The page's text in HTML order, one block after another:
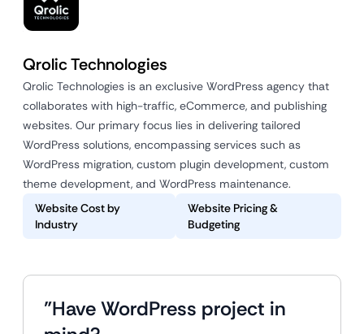
Qrolic Technologies
Qrolic Technologies is an exclusive WordPress agency that
collaborates with high-traffic, eCommerce, and publishing
websites. Our primary focus lies in delivering tailored
WordPress solutions, encompassing services such as
WordPress migration, custom plugin development, custom
theme development, and WordPress maintenance.
Website Cost by
Industry
Website Pricing &
Budgeting
"Have WordPress project in